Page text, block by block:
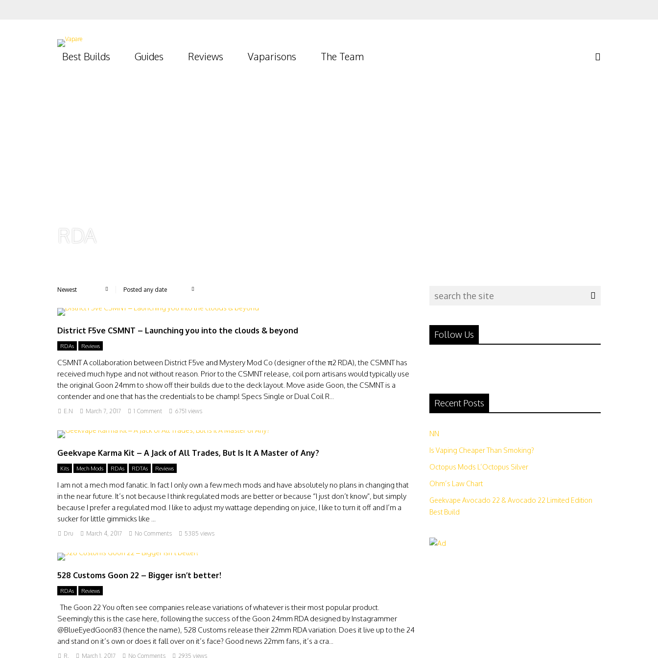
Best Builds Guides Reviews Vaparisons The Team
RDA
District F5ve CSMNT – Launching you into the clouds & beyond
RDAs Reviews
CSMNT A collaboration between District F5ve and Mystery Mod Co (designer of the π2 RDA), the CSMNT has
received much hype and not without reason. Prior to the CSMNT release, coil porn artisans would typically use
the original Goon 24mm to show off their builds due to the deck layout. Move aside Goon, the CSMNT is a
contender and one that has the credentials to be champ! Specs Single or Dual Coil R...
E.N March 7, 2017 1 Comment 6751 views
Geekvape Karma Kit – A Jack of All Trades, But Is It A Master of Any?
Kits Mech Mods RDAs RDTAs Reviews
I am not a mech mod fanatic. In fact I only own a few mech mods and have absolutely no plans in changing that
in the near future. It’s not because I think regulated mods are better or because “I just don’t know”, but simply
because I prefer a regulated mod. I like to adjust my wattage depending on juice, I like to turn it off and I’m a
sucker for little gimmicks like ...
Dru March 4, 2017 No Comments 5385 views
528 Customs Goon 22 – Bigger isn’t better!
RDAs Reviews
The Goon 22 You often see companies release variations of whatever is their most popular product.
Seemingly this is the case here, following the success of the Goon 24mm RDA designed by Instagrammer
@BlueEyedGoon83 (hence the name), 528 Customs release their 22mm RDA variation. Does it live up to the 24
and stand on it’s own or does it fall over on it’s face? Good news 22mm fans, it’s a cra...
R. March 1, 2017 No Comments 2935 views
Follow Us
Recent Posts
NN
Is Vaping Cheaper Than Smoking?
Octopus Mods L’Octopus Silver
Ohm’s Law Chart
Geekvape Avocado 22 & Avocado 22 Limited Edition
Best Build